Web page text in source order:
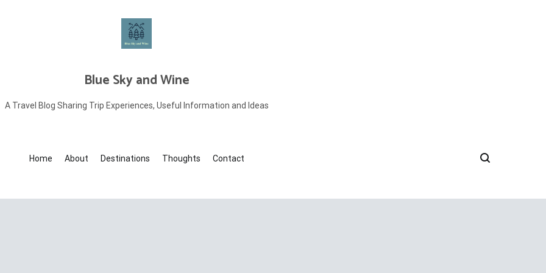
Blue Sky and Wine
A Travel Blog Sharing Trip Experiences, Useful Information and Ideas
Home About Destinations Thoughts Contact